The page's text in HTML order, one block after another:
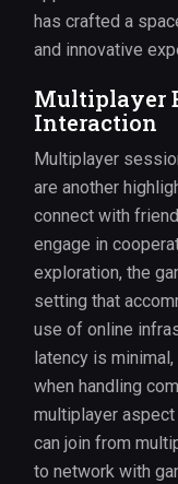
has crafted a
and innovative
Multiplayer
Interaction
Multiplayer
are another
connect with
engage in
exploration, the
setting that
use of online
latency is
when handling
multiplayer
can join from
to network with